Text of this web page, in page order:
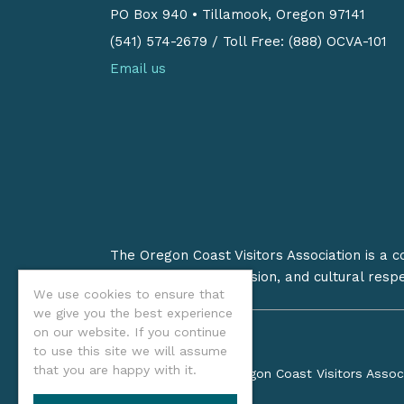
We use cookies to ensure that
we give you the best experience
on our website. If you continue
to use this site we will assume
that you are happy with it.
PO Box 940 • Tillamook, Oregon 97141
(541) 574-2679 / Toll Free: (888) OCVA-101
Email us
The Oregon Coast Visitors Association is
on stewardship, inclusion, and cultural
©2026 Oregon Coast Visitors